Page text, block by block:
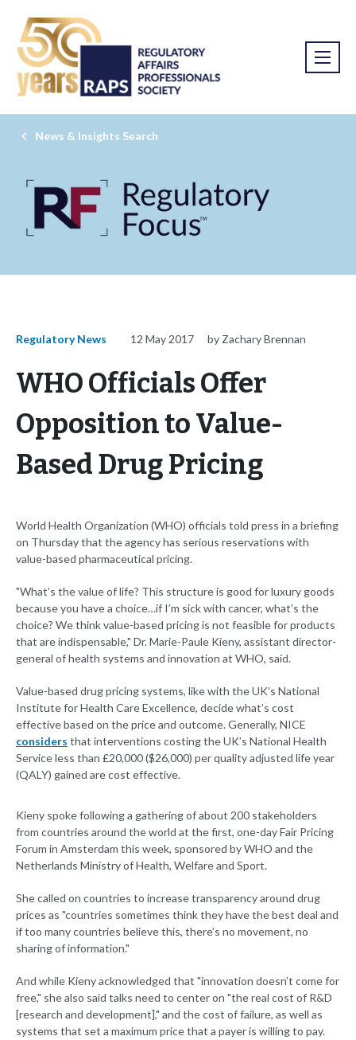
News & Insights Search
Regulatory News 12 May 2017 by Zachary Brennan
WHO Officials Offer
Opposition to Value-
Based Drug Pricing
World Health Organization (WHO) officials told press in a briefing
on Thursday that the agency has serious reservations with
value-based pharmaceutical pricing.
"What’s the value of life? This structure is good for luxury goods
because you have a choice…if I’m sick with cancer, what’s the
choice? We think value-based pricing is not feasible for products
that are indispensable," Dr. Marie-Paule Kieny, assistant director-
general of health systems and innovation at WHO, said.
Value-based drug pricing systems, like with the UK’s National
Institute for Health Care Excellence, decide what’s cost
effective based on the price and outcome. Generally, NICE
considers that interventions costing the UK’s National Health
Service less than £20,000 ($26,000) per quality adjusted life year
(QALY) gained are cost effective.
Kieny spoke following a gathering of about 200 stakeholders
from countries around the world at the first, one-day Fair Pricing
Forum in Amsterdam this week, sponsored by WHO and the
Netherlands Ministry of Health, Welfare and Sport.
She called on countries to increase transparency around drug
prices as "countries sometimes think they have the best deal and
if too many countries believe this, there’s no movement, no
sharing of information."
And while Kieny acknowledged that "innovation doesn’t come for
free," she also said talks need to center on "the real cost of R&D
[research and development]," and the cost of failure, as well as
systems that set a maximum price that a payer is willing to pay.